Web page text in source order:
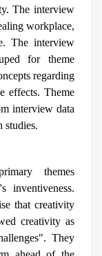
The interview
workplace,
The interview
for theme
regarding
effects. Theme
interview data
studies.
themes
inventiveness.
that creativity
creativity as
They